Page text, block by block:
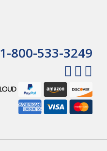
1-800-533-3249